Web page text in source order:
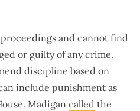
and cannot find
or guilty of any crime.
discipline based on
include punishment as
Madigan called the